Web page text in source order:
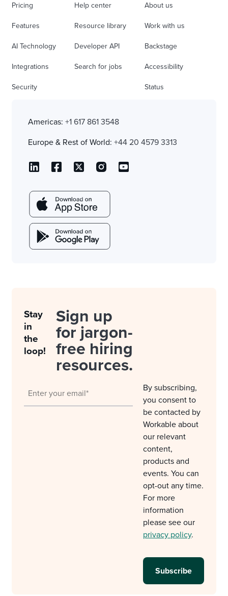
Pricing
Features
AI Technology
Integrations
Security
Help center
Resource library
Developer API
Search for jobs
About us
Work with us
Backstage
Accessibility
Status
Americas: +1 617 861 3548
Europe & Rest of World: +44 20 4579 3313
Stay
in
the
loop!
Sign up
for jargon-
free hiring
resources.
By subscribing,
you consent to
be contacted by
Workable about
our relevant
content,
products and
events. You can
opt-out any time.
For more
information
please see our
privacy policy.